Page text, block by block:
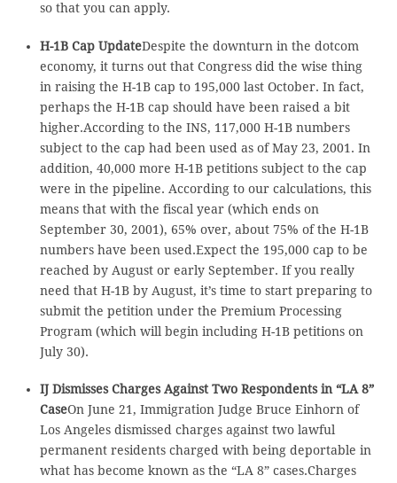
so that you can apply.
H-1B Cap UpdateDespite the downturn in the dotcom
economy, it turns out that Congress did the wise thing
in raising the H-1B cap to 195,000 last October. In fact,
perhaps the H-1B cap should have been raised a bit
higher.According to the INS, 117,000 H-1B numbers
subject to the cap had been used as of May 23, 2001. In
addition, 40,000 more H-1B petitions subject to the cap
were in the pipeline. According to our calculations, this
means that with the fiscal year (which ends on
September 30, 2001), 65% over, about 75% of the H-1B
numbers have been used.Expect the 195,000 cap to be
reached by August or early September. If you really
need that H-1B by August, it’s time to start preparing to
submit the petition under the Premium Processing
Program (which will begin including H-1B petitions on
July 30).
IJ Dismisses Charges Against Two Respondents in “LA 8”
CaseOn June 21, Immigration Judge Bruce Einhorn of
Los Angeles dismissed charges against two lawful
permanent residents charged with being deportable in
what has become known as the “LA 8” cases.Charges